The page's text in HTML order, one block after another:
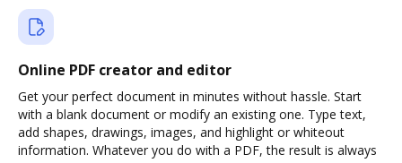
Online PDF creator and editor
Get your perfect document in minutes without hassle. Start
with a blank document or modify an existing one. Type text,
add shapes, drawings, images, and highlight or whiteout
information. Whatever you do with a PDF, the result is always